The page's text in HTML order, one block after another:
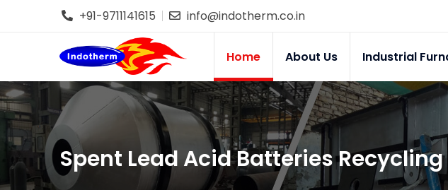
+91-9711141615 info@indotherm.co.in
Home About Us Industrial
Spent Lead Acid Batteries